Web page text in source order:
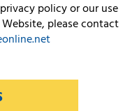
policy or our use
please contact